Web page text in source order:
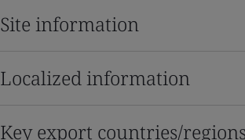
Site information
Localized information
Key export countries/regions